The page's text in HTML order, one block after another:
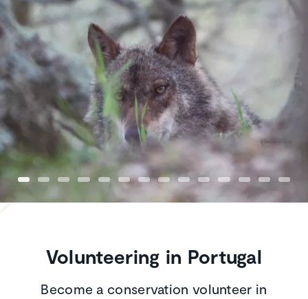
Volunteering in Portugal
Become a conservation volunteer in